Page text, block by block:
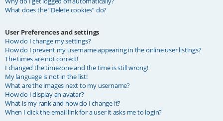
What does the “Delete cookies” do?
User Preferences and settings
How do I change my settings?
How do I prevent my username appearing in the online user listings?
The times are not correct!
I changed the timezone and the time is still wrong!
My language is not in the list!
What are the images next to my username?
How do I display an avatar?
What is my rank and how do I change it?
When I click the email link for a user it asks me to login?